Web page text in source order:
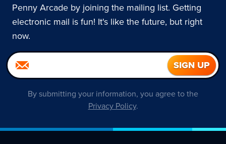
Penny Arcade by joining the mailing list. Getting
electronic mail is fun! It's like the future, but right
now.
By submitting your information, you agree to the
Privacy Policy.